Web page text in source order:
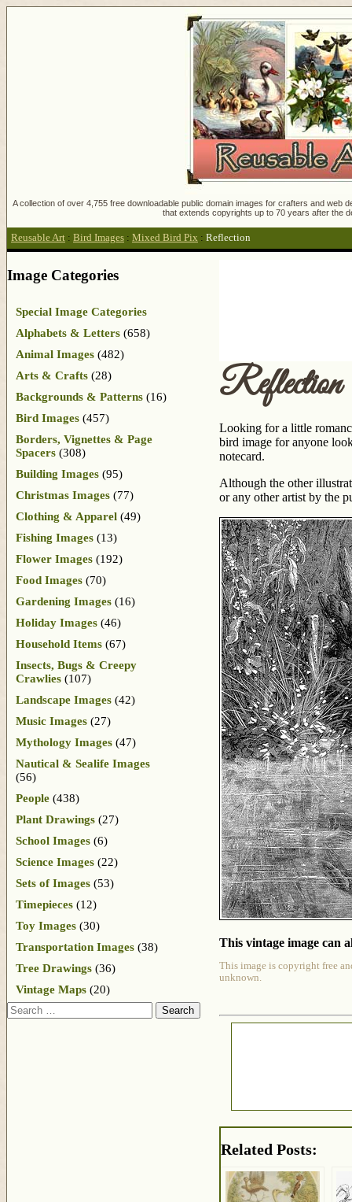
A collection of over 4,755 free downloadable public domain images for crafters and
that extends copyrights up to 70 years after the
Reusable Art : Bird Images : Mixed Bird Pix : Reflection
Reflection
Looking for a little
bird image for anyone
notecard.
Although the other
or any other artist by the
This vintage image can
This image is copyright free
unknown.
Related Posts:
Image Categories
Special Image Categories
Alphabets & Letters (658)
Animal Images (482)
Arts & Crafts (28)
Backgrounds & Patterns (16)
Bird Images (457)
Borders, Vignettes & Page
Spacers (308)
Building Images (95)
Christmas Images (77)
Clothing & Apparel (49)
Fishing Images (13)
Flower Images (192)
Food Images (70)
Gardening Images (16)
Holiday Images (46)
Household Items (67)
Insects, Bugs & Creepy
Crawlies (107)
Landscape Images (42)
Music Images (27)
Mythology Images (47)
Nautical & Sealife Images
(56)
People (438)
Plant Drawings (27)
School Images (6)
Science Images (22)
Sets of Images (53)
Timepieces (12)
Toy Images (30)
Transportation Images (38)
Tree Drawings (36)
Vintage Maps (20)
Search